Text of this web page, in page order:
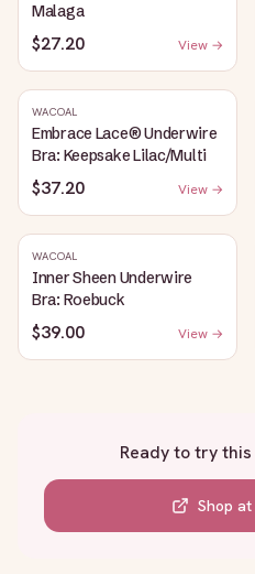
Malaga
$27.20 View →
WACOAL
Embrace Lace® Underwire
Bra: Keepsake Lilac/Multi
$37.20 View →
WACOAL
Inner Sheen Underwire
Bra: Roebuck
$39.00 View →
Ready to try this
Shop at